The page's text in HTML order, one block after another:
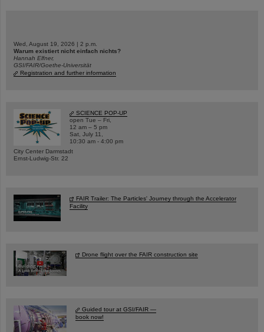
Wed, August 19, 2026 | 2 p.m.
Warum existiert nicht einfach nichts?
Hannah Elfner,
GSI/FAIR/Goethe-Universität
Registration and further information
SCIENCE POP-UP
open Tue – Fri,
12 am – 5 pm
Sat, July 11,
10:30 am - 4:00 pm
City Center Darmstadt
Ernst-Ludwig-Str. 22
FAIR Trailer: The Particles' Journey through the Accelerator
Facility
Drone flight over the FAIR construction site
Guided tour at GSI/FAIR —
book now!